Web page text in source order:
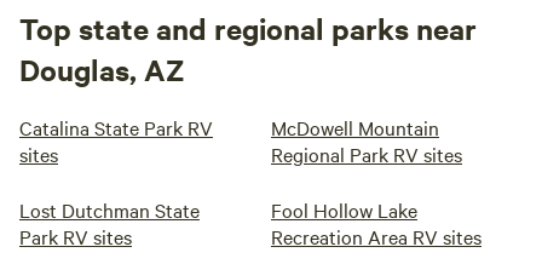
Top state and regional parks near
Douglas, AZ
Catalina State Park RV
sites
McDowell Mountain
Regional Park RV sites
Lost Dutchman State
Park RV sites
Fool Hollow Lake
Recreation Area RV sites